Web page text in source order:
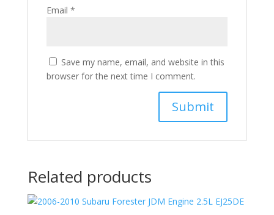
Email *
Save my name, email, and website in this
browser for the next time I comment.
Related products